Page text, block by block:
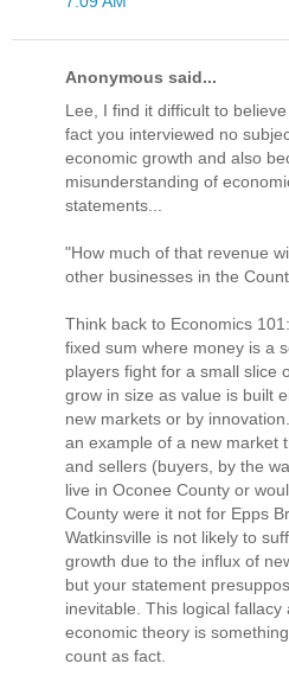
Anonymous said...
Lee, I find it difficult to
fact you interviewed no
economic growth and also
misunderstanding of
statements...
"How much of that revenue
other businesses in the
Think back to Economics
fixed sum where money is a
players fight for a small slice
grow in size as value is built
new markets or by
an example of a new market
and sellers (buyers, by the
live in Oconee County or
County were it not for Epps
Watkinsville is not likely to
growth due to the influx of
but your statement
inevitable. This logical
economic theory is
count as fact.